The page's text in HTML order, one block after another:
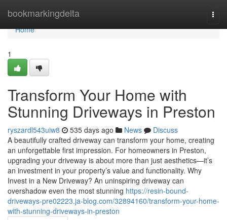
bookmarkingdelta
Home
Home
1
Transform Your Home with
Stunning Driveways in Preston
ryszardl543uiw8 535 days ago News
Discuss
A beautifully crafted driveway can transform your home, creating
an unforgettable first impression. For homeowners in Preston,
upgrading your driveway is about more than just aesthetics—it’s
an investment in your property’s value and functionality. Why
Invest in a New Driveway? An uninspiring driveway can
overshadow even the most stunning https://resin-bound-
driveways-pre02223.ja-blog.com/32894160/transform-your-home-
with-stunning-driveways-in-preston